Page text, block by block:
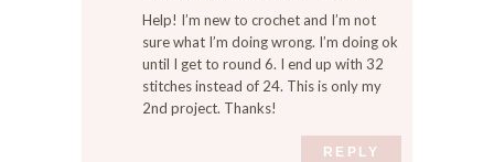
Help! I’m new to crochet and I’m not
sure what I’m doing wrong. I’m doing ok
until I get to round 6. I end up with 32
stitches instead of 24. This is only my
2nd project. Thanks!
REPLY